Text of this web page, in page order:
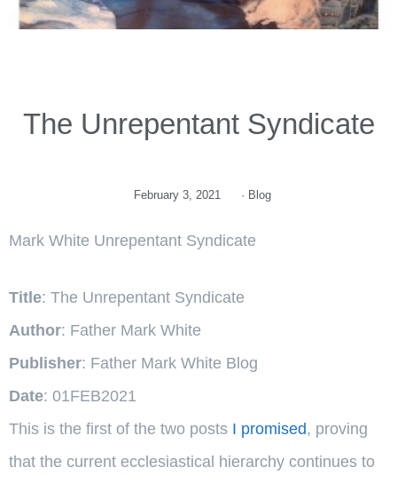
The Unrepentant Syndicate
February 3, 2021 · Blog
Mark White Unrepentant Syndicate
Title: The Unrepentant Syndicate
Author: Father Mark White
Publisher: Father Mark White Blog
Date: 01FEB2021
This is the first of the two posts I promised, proving
that the current ecclesiastical hierarchy continues to